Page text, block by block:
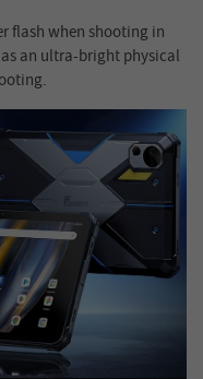
flash when shooting in
an ultra-bright physical